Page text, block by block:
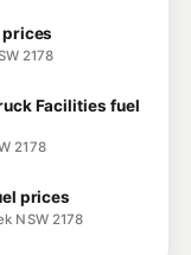
prices
2178
Facilities fuel
2178
prices
NSW 2178